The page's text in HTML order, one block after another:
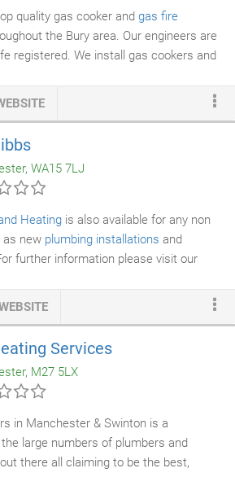
quality gas cooker and gas fire
the Bury area. Our engineers are
registered. We install gas cookers and
experience in
are fully qualified and experienced in
WA15 7LJ
Heating is also available for any non
as new plumbing installations and
further information please visit our
Services
M27 5LX
in Manchester & Swinton is a
large numbers of plumbers and
there all claiming to be the best,